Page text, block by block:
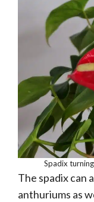
Spadix
The spadix can
anthuriums as